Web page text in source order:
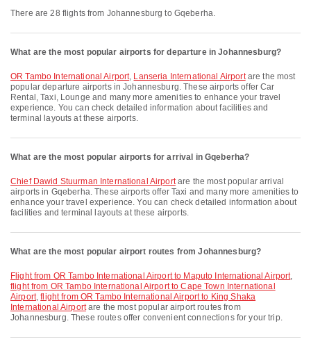
There are 28 flights from Johannesburg to Gqeberha.
What are the most popular airports for departure in Johannesburg?
OR Tambo International Airport, Lanseria International Airportare the most
popular departure airports in Johannesburg. These airports offer Car
Rental, Taxi, Lounge and many more amenities to enhance your travel
experience. You can check detailed information about facilities and
terminal layouts at these airports.
What are the most popular airports for arrival in Gqeberha?
Chief Dawid Stuurman International Airportare the most popular arrival
airports in Gqeberha. These airports offer Taxi and many more amenities to
enhance your travel experience. You can check detailed information about
facilities and terminal layouts at these airports.
What are the most popular airport routes from Johannesburg?
flight from OR Tambo International Airport to Maputo International Airport,
flight from OR Tambo International Airport to Cape Town International
Airport,flight from OR Tambo International Airport to King Shaka
International Airportare the most popular airport routes from
Johannesburg. These routes offer convenient connections for your trip.